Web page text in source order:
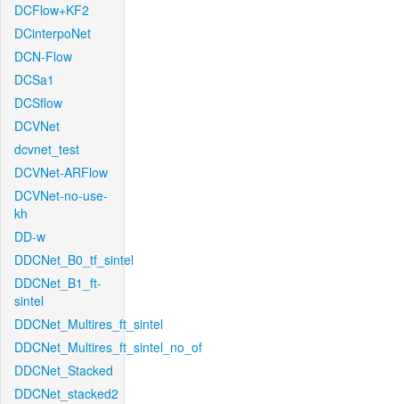
DCFlow+KF2
DCinterpoNet
DCN-Flow
DCSa1
DCSflow
DCVNet
dcvnet_test
DCVNet-ARFlow
DCVNet-no-use-
kh
DD-w
DDCNet_B0_tf_sintel
DDCNet_B1_ft-
sintel
DDCNet_Multires_ft_sintel
DDCNet_Multires_ft_sintel_no_of
DDCNet_Stacked
DDCNet_stacked2